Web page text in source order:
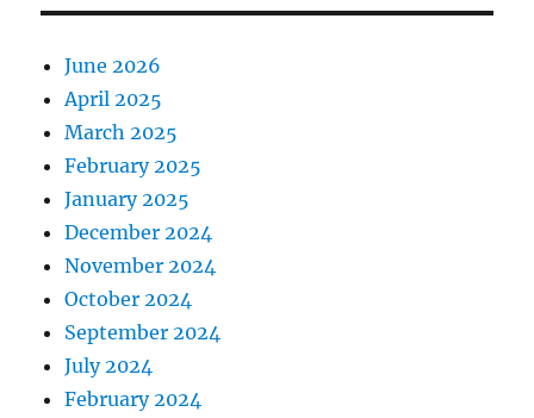
June 2026
April 2025
March 2025
February 2025
January 2025
December 2024
November 2024
October 2024
September 2024
July 2024
February 2024